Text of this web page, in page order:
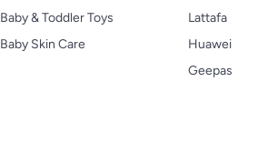
Baby & Toddler Toys
Baby Skin Care
Lattafa
Huawei
Geepas